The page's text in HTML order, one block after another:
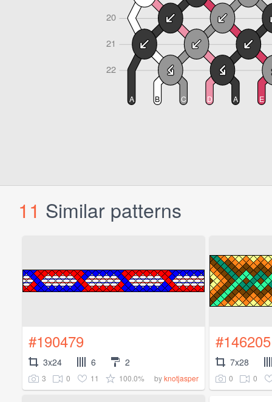
11 Similar patterns
#190479
3x24 6 2
3 0 11 100.0% byknotjasper
#146205
7x28
0 0